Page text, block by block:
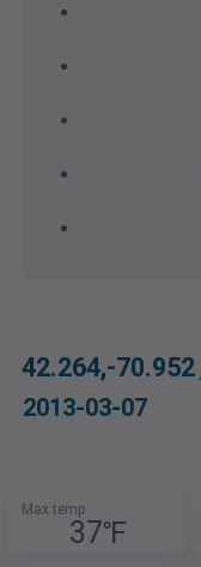
42.264,-70.952
2013-03-07
Max temp
37℉